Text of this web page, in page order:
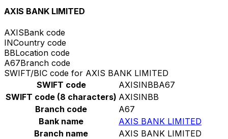
AXIS BANK LIMITED
AXISBank code
INCountry code
BBLocation code
A67Branch code
SWIFT/BIC code for AXIS BANK LIMITED
SWIFT code
AXISINBBA67
SWIFT code (8 characters) AXISINBB
Branch code
A67
Bank name
AXIS BANK LIMITED
Branch name
AXIS BANK LIMITED